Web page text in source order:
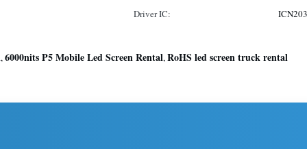
Driver IC:
,6000nits P5 Mobile Led Screen Rental,RoHS led screen truck rental